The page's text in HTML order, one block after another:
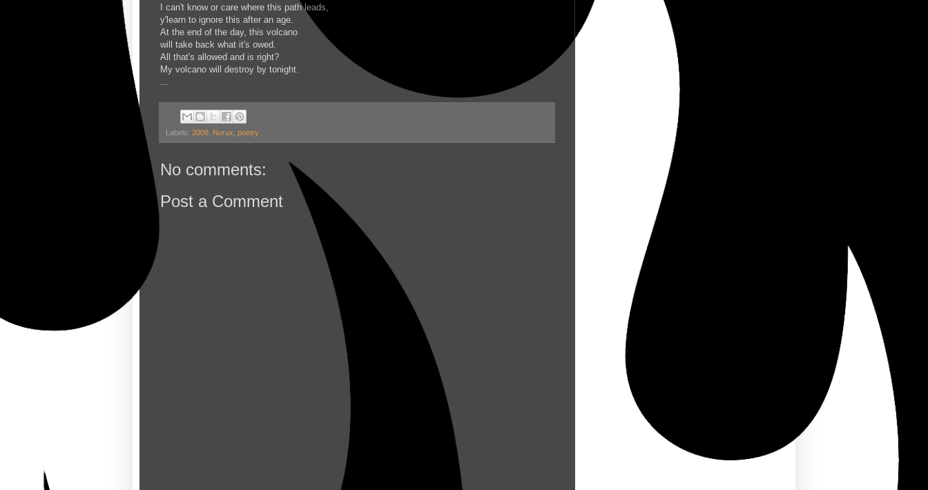
I can't know or care where this path leads,
y'learn to ignore this after an age.
At the end of the day, this volcano
will take back what it's owed.
All that's allowed and is right?
My volcano will destroy by tonight.
...
Labels: 2008 Norux poetry
No comments:
Post a Comment